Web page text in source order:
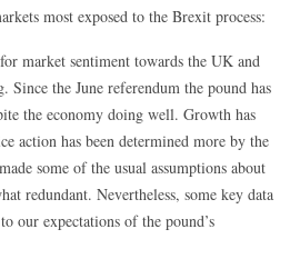
most exposed to the Brexit process:
market sentiment towards the UK and
Since the June referendum the pound has
the economy doing well. Growth has
action has been determined more by the
some of the usual assumptions about
redundant. Nevertheless, some key data
our expectations of the pound’s